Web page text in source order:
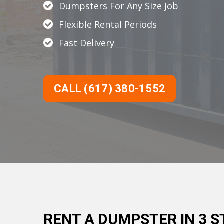
Dumpsters For Any Size Job
Flexible Rental Periods
Fast Delivery
CALL (617) 380-1552
RENT A DUMPSTER IN 3